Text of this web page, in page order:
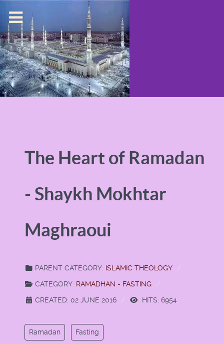
The Heart of Ramadan
- Shaykh Mokhtar
Maghraoui
PARENT CATEGORY: ISLAMIC THEOLOGY
CATEGORY: RAMADHAN - FASTING
CREATED: 02 JUNE 2016
HITS: 6954
Ramadan Fasting